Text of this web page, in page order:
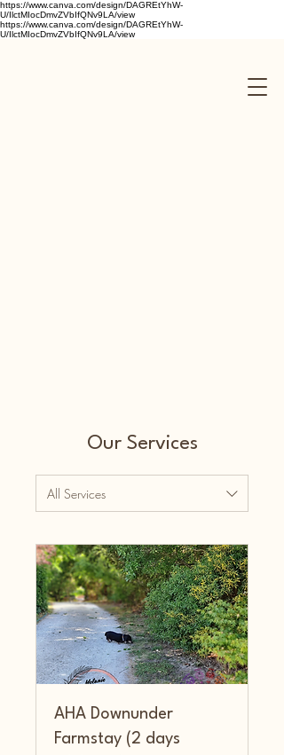
https://www.canva.com/design/DAGREtYhW-
U/IlctMIocDmvZVbIfQNv9LA/view
https://www.canva.com/design/DAGREtYhW-
U/IlctMIocDmvZVbIfQNv9LA/view
Our Services
All Services
AHA Downunder
Farmstay (2 days